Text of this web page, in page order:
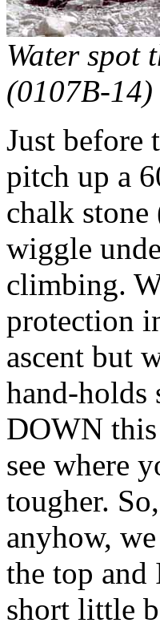
Water spot
(0107B-14)
Just before
pitch up a
chalk
wiggle
climbing.
protection
ascent but
hand-holds
DOWN
see where
tougher.
anyhow,
the top and
short little